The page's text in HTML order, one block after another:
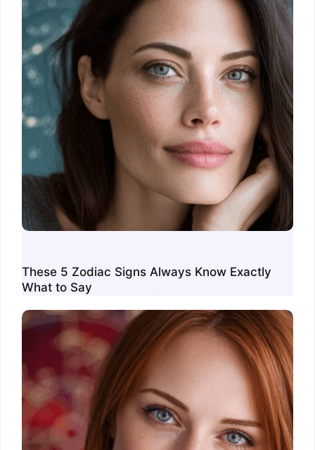
These 5 Zodiac Signs Always Know Exactly
What to Say